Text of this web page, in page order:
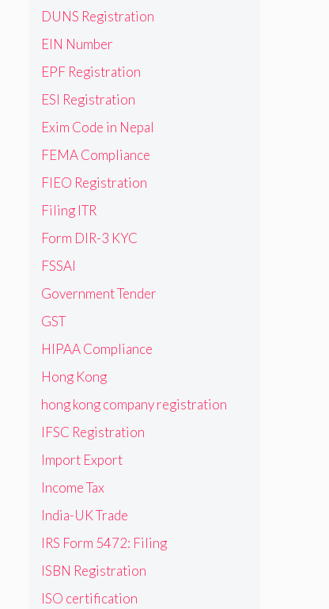
DUNS Registration
EIN Number
EPF Registration
ESI Registration
Exim Code in Nepal
FEMA Compliance
FIEO Registration
Filing ITR
Form DIR-3 KYC
FSSAI
Government Tender
GST
HIPAA Compliance
Hong Kong
hong kong company registration
IFSC Registration
Import Export
Income Tax
India-UK Trade
IRS Form 5472: Filing
ISBN Registration
ISO certification